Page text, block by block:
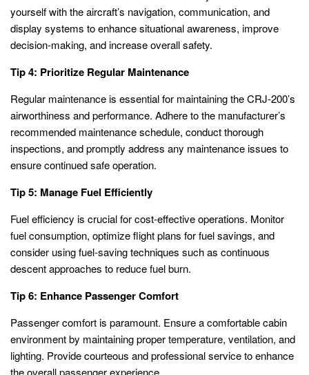
yourself with the aircraft’s navigation, communication, and
display systems to enhance situational awareness, improve
decision-making, and increase overall safety.
Tip 4: Prioritize Regular Maintenance
Regular maintenance is essential for maintaining the CRJ-200’s
airworthiness and performance. Adhere to the manufacturer’s
recommended maintenance schedule, conduct thorough
inspections, and promptly address any maintenance issues to
ensure continued safe operation.
Tip 5: Manage Fuel Efficiently
Fuel efficiency is crucial for cost-effective operations. Monitor
fuel consumption, optimize flight plans for fuel savings, and
consider using fuel-saving techniques such as continuous
descent approaches to reduce fuel burn.
Tip 6: Enhance Passenger Comfort
Passenger comfort is paramount. Ensure a comfortable cabin
environment by maintaining proper temperature, ventilation, and
lighting. Provide courteous and professional service to enhance
the overall passenger experience.